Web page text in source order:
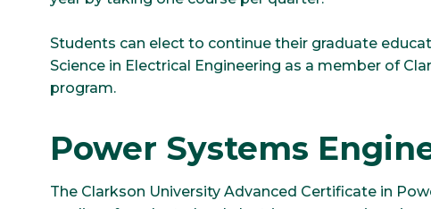
Students can elect to continue their graduate
Science in Electrical Engineering as a member of
program.
Power Systems
The Clarkson University Advanced Certificate in